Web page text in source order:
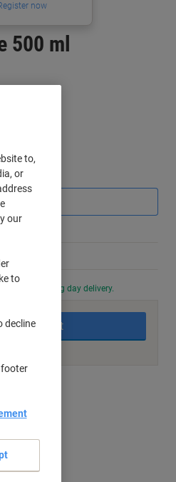
now
500 ml
for next working day delivery.
to basket
to,
or
our
to
decline
footer